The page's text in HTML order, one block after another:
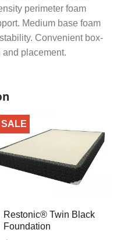
perimeter foam
Medium base foam
Convenient box-
placement.
SALE
Restonic® Twin Black
Foundation